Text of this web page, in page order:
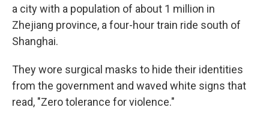
a city with a population of about 1 million in
Zhejiang province, a four-hour train ride south of
Shanghai.
They wore surgical masks to hide their identities
from the government and waved white signs that
read, "Zero tolerance for violence."